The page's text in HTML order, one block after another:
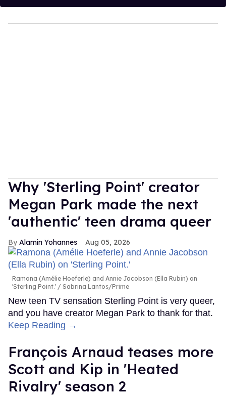
Why 'Sterling Point' creator
Megan Park made the next
'authentic' teen drama queer
Alamin Yohannes Aug 05, 2026
Ramona (Amélie Hoeferle) and Annie Jacobson (Ella Rubin) on
'Sterling Point.'
Sabrina Lantos/Prime
New teen TV sensation Sterling Point is very queer,
and you have creator Megan Park to thank for that.
Keep Reading →
François Arnaud teases more
Scott and Kip in 'Heated
Rivalry' season 2